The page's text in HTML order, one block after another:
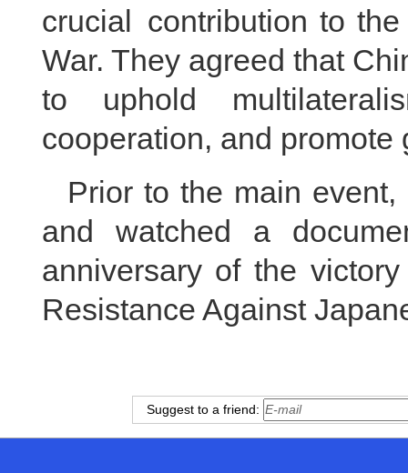
crucial contribution to
War. They agreed that
to uphold
cooperation, and
Prior to the main
and watched a
anniversary of the
Resistance Against
Suggest to a friend: